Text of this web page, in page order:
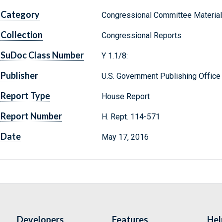
Category Congressional Committee
Collection Congressional Reports
SuDoc Class Number Y 1.1/8:
Publisher U.S. Government Publishing Office
Report Type House Report
Report Number H. Rept. 114-571
Date May 17, 2016
Developers Features